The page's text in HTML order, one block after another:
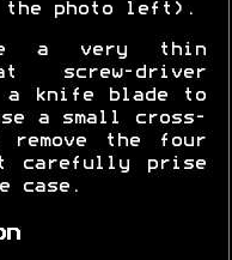
the photo left).
a very thin
screw-driver
a knife blade to
a small cross-
remove the four
carefully prise
case.